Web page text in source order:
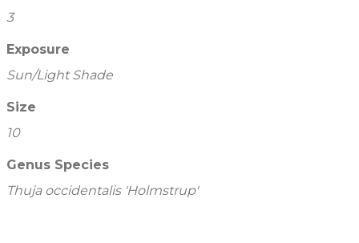
3
Exposure
Sun/Light Shade
Size
10
Genus Species
Thuja occidentalis 'Holmstrup'